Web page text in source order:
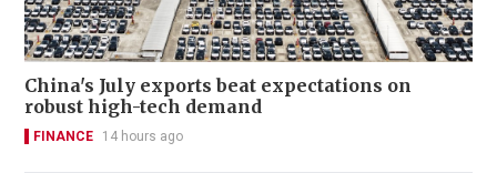
China's July exports beat expectations on
robust high-tech demand
FINANCE 14 hours ago